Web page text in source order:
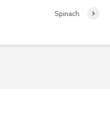
Spinach